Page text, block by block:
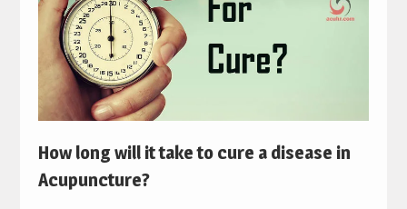
How long will it take to cure a disease in
Acupuncture?